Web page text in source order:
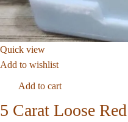
Quick view
Add to wishlist
Add to cart
5 Carat Loose